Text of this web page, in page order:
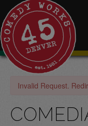
Invalid Request.